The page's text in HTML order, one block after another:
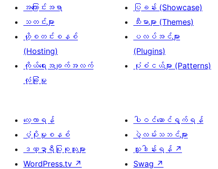
အကြောင်းအရာ
သတင်းများ
ဟို့စတင်းစနစ်
(Hosting)
ကိုယ်ရေးအချက်အလက်
လုံခြုံမှု
ပြခန်း (Showcase)
သီးမားများ (Themes)
ပလပ်အင်များ
(Plugins)
ပုံစံငယ်များ (Patterns)
လေ့လာရန်
ပံ့ပိုးမှုစနစ်
ဒဏ္ဍာရီပြုစုသူများ
WordPress.tv ↗
ပါဝင်ဆောင်ရွက်ရန်
ပွဲလမ်းသဘင်များ
လှူဒါန်းရန် ↗
Swag ↗